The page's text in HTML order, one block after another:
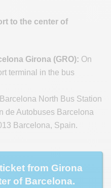
to the center of
Girona (GRO): On
terminal in the bus
Barcelona North Bus Station
de Autobuses Barcelona
Barcelona, Spain.
from Girona
of Barcelona.